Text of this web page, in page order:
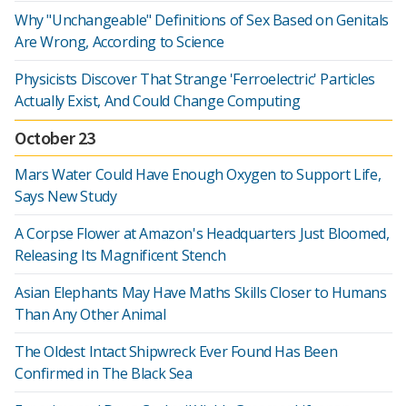
Why "Unchangeable" Definitions of Sex Based on Genitals
Are Wrong, According to Science
Physicists Discover That Strange 'Ferroelectric' Particles
Actually Exist, And Could Change Computing
October 23
Mars Water Could Have Enough Oxygen to Support Life,
Says New Study
A Corpse Flower at Amazon's Headquarters Just Bloomed,
Releasing Its Magnificent Stench
Asian Elephants May Have Maths Skills Closer to Humans
Than Any Other Animal
The Oldest Intact Shipwreck Ever Found Has Been
Confirmed in The Black Sea